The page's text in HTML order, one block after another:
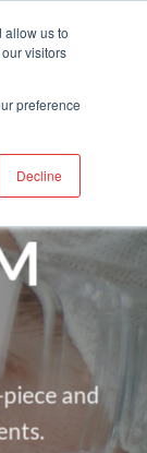
allow us to
visitors
preference
Decline
PRODUCTS
and